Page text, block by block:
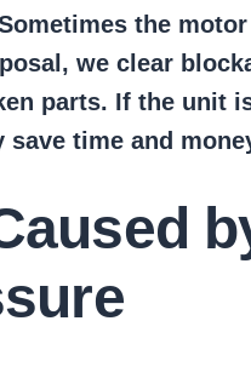
the
we clear
parts. If the unit
time and